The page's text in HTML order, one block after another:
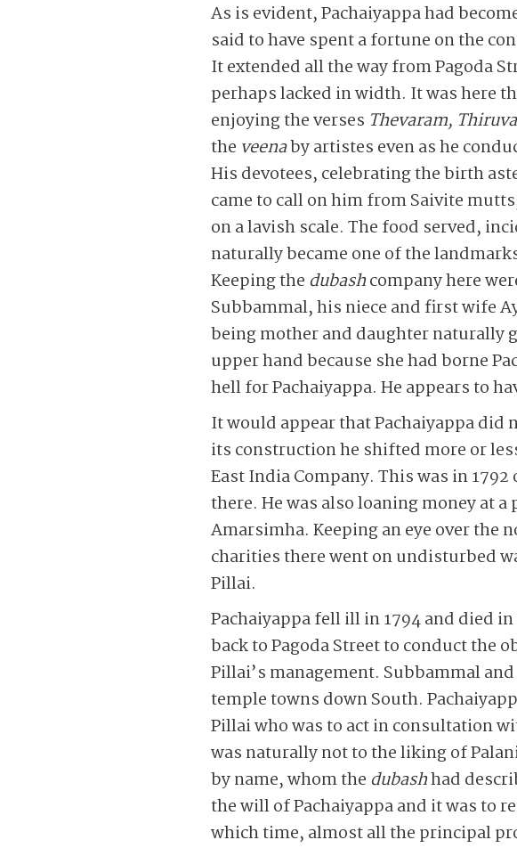
As is evident, Pachaiyappa had
said to have spent a fortune on the
It extended all the way from Pagoda
perhaps lacked in width. It was here
enjoying the verses Thevaram,
the veenaby artistes even as he
His devotees, celebrating the birth
came to call on him from Saivite
on a lavish scale. The food served,
naturally became one of the
Keeping the dubashcompany here
Subbammal, his niece and first wife
being mother and daughter naturally
upper hand because she had borne
hell for Pachaiyappa. He appears to
It would appear that Pachaiyappa
its construction he shifted more or
East India Company. This was in
there. He was also loaning money at
Amarsimha. Keeping an eye over the
charities there went on undisturbed
Pillai.
Pachaiyappa fell ill in 1794 and died
back to Pagoda Street to conduct the
Pillai’s management. Subbammal
temple towns down South.
Pillai who was to act in consultation
was naturally not to the liking of
by name, whom the dubashhad
the will of Pachaiyappa and it was to
which time, almost all the principal